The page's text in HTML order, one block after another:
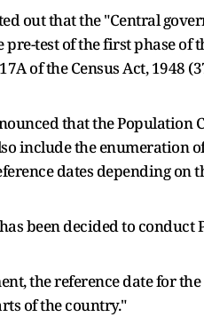
out that the "Central
test of the first phase of
of the Census Act, 1948
that the Population
include the enumeration
dates depending on
been decided to conduct
the reference date for
of the country."